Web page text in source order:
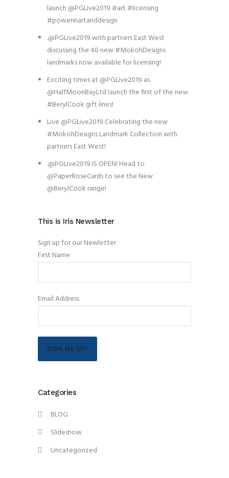
launch @PGLive2019 #art #licensing
#powerinartanddesign
.@PGLive2019 with partners East West
discussing the 40 new #MokohDesigns
landmarks now available for licensing!
Exciting times at @PGLive2019 as
@HalfMoonBayLtd launch the first of the new
#BerylCook gift lines!
Live @PGLive2019 Celebrating the new
#MokohDesigns Landmark Collection with
partners East West!
.@PGLive2019 IS OPEN! Head to
@PaperRoseCards to see the New
@BerylCook range!
This is Iris Newsletter
Sign up for our Newletter
First Name
Email Address
SIGN ME UP!
Categories
BLOG
Slideshow
Uncategorized